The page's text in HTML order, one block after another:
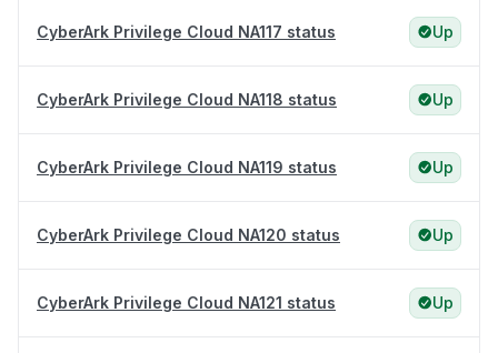
CyberArk Privilege Cloud NA117 status Up
CyberArk Privilege Cloud NA118 status Up
CyberArk Privilege Cloud NA119 status Up
CyberArk Privilege Cloud NA120 status Up
CyberArk Privilege Cloud NA121 status Up